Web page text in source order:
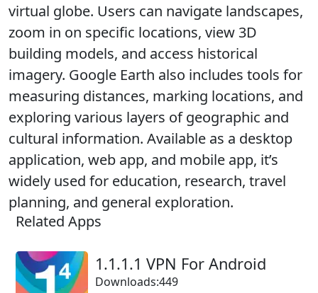
virtual globe. Users can navigate landscapes,
zoom in on specific locations, view 3D
building models, and access historical
imagery. Google Earth also includes tools for
measuring distances, marking locations, and
exploring various layers of geographic and
cultural information. Available as a desktop
application, web app, and mobile app, it’s
widely used for education, research, travel
planning, and general exploration.
Related Apps
1.1.1.1 VPN For Android
Downloads:449